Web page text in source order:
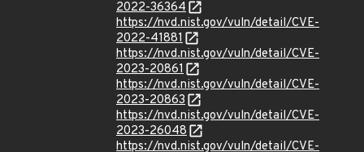
2022-36364
https://nvd.nist.gov/vuln/detail/CVE-
2022-41881
https://nvd.nist.gov/vuln/detail/CVE-
2023-20861
https://nvd.nist.gov/vuln/detail/CVE-
2023-20863
https://nvd.nist.gov/vuln/detail/CVE-
2023-26048
https://nvd.nist.gov/vuln/detail/CVE-